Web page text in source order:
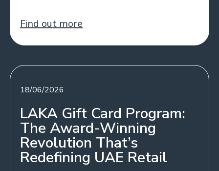
Find out more
18/06/2026
LAKA Gift Card Program:
The Award-Winning
Revolution That’s
Redefining UAE Retail